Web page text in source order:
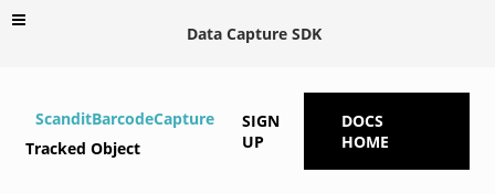
Data Capture SDK
ScanditBarcodeCapture
Tracked Object
SIGN
UP
DOCS
HOME